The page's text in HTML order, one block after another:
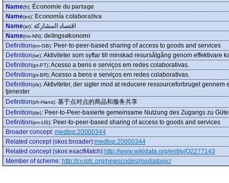
Name(fr): Économie du partage
Name(es): Economía colaborativa
Name(ar): اقتصاد المشاركة
Name(no-NN): delingsøkonomi
Definition(en-GB): Peer-to-peer-based sharing of access to goods and services
Definition(se):Aktiviteter som syftar till minskad resursåtgång genom effektivare
Definition(pt-PT):Acesso a bens e serviços em redes colaborativas.
Definition(pt-BR):Acesso a bens e serviços em redes colaborativas.
Definition(dk):Aktiviteter, der sigter mod at reducere ressourceforbruget
tjenester.
Definition(zh-Hans): 基于点对点的商品和服务共享
Definition(de): Peer-to-Peer-basierte gemeinsame Nutzung des Zugangs zu
Definition(en-US): Peer-to-peer-based sharing of access to goods and services
Broader concept: medtop:20000344
Related concept (skos:broader):medtop:20000344
Related concept (skos:exactMatch):http://www.wikidata.org/entity/Q2277143
Member of scheme: http://cv.iptc.org/newscodes/mediatopic/